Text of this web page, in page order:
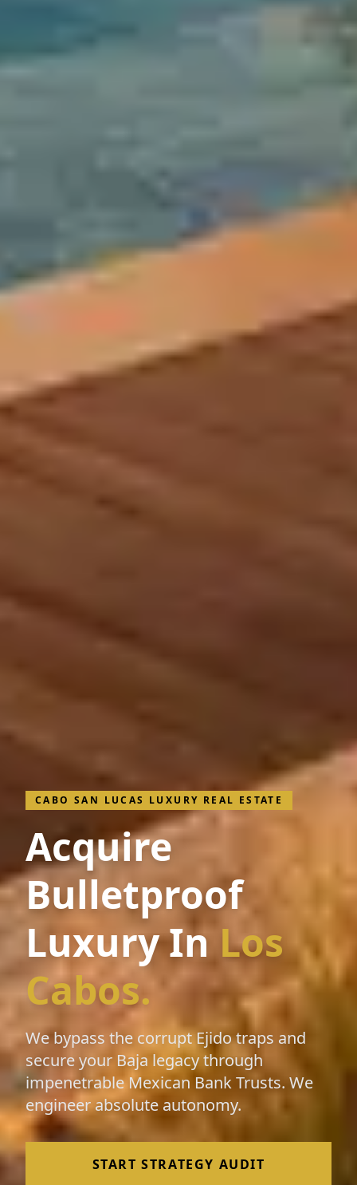
CABO SAN LUCAS LUXURY REAL ESTATE
Acquire
Bulletproof
Luxury In Los
Cabos.
We bypass the corrupt Ejido traps and
secure your Baja legacy through
impenetrable Mexican Bank Trusts. We
engineer absolute autonomy.
START STRATEGY AUDIT